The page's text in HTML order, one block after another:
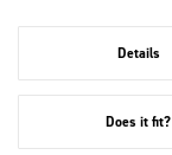
Details
Does it fit?